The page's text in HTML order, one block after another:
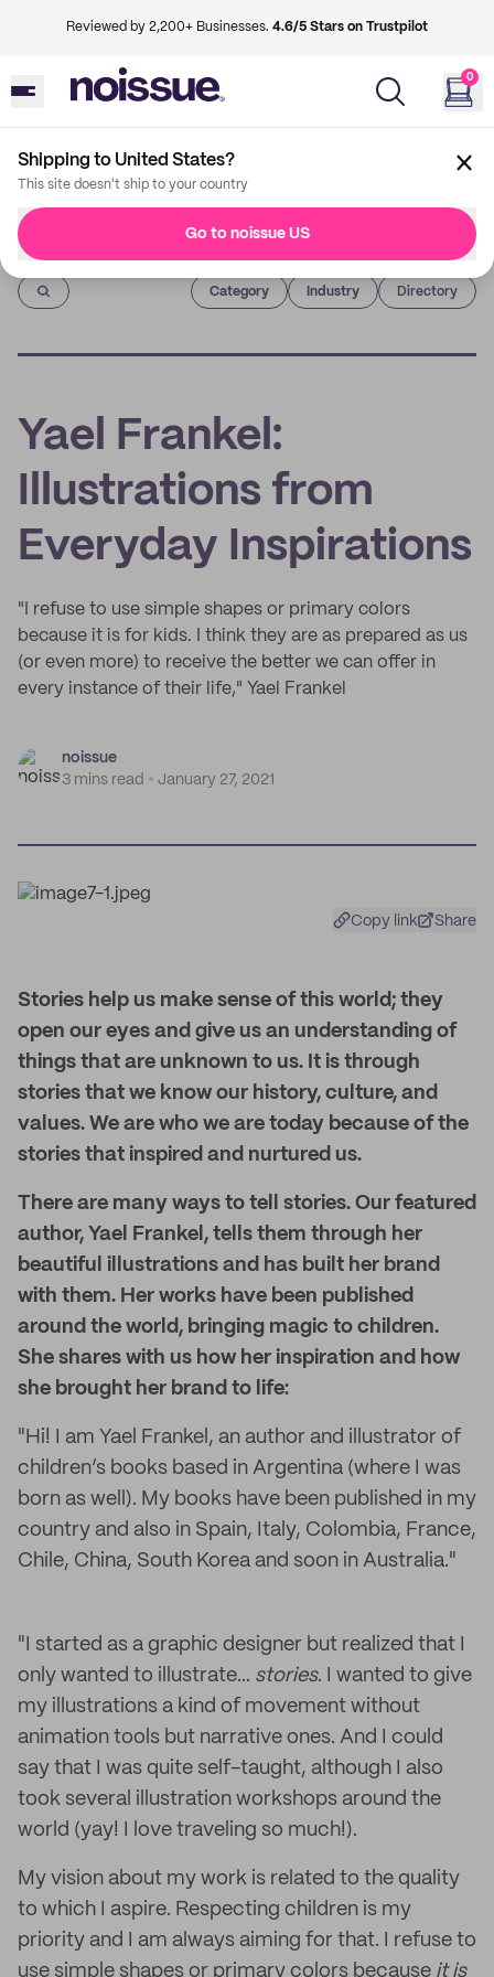
Reviewed by 2,200+ Businesses. 4.6/5 Stars on Trustpilot
0
Shipping to United States?
This site doesn't ship to your country
Go to noissue US
Imprint
Category Industry Directory
Yael Frankel:
Illustrations from
Everyday Inspirations
"I refuse to use simple shapes or primary colors
because it is for kids. I think they are as prepared as us
(or even more) to receive the better we can offer in
every instance of their life," Yael Frankel
noissue
3 mins read
January 27, 2021
Copy link Share
Stories help us make sense of this world; they
open our eyes and give us an understanding of
things that are unknown to us. It is through
stories that we know our history, culture, and
values. We are who we are today because of the
stories that inspired and nurtured us.
There are many ways to tell stories. Our featured
author, Yael Frankel, tells them through her
beautiful illustrations and has built her brand
with them. Her works have been published
around the world, bringing magic to children.
She shares with us how her inspiration and how
she brought her brand to life:
"Hi! I am Yael Frankel, an author and illustrator of
children’s books based in Argentina (where I was
born as well). My books have been published in my
country and also in Spain, Italy, Colombia, France,
Chile, China, South Korea and soon in Australia."
"I started as a graphic designer but realized that I
only wanted to illustrate... stories. I wanted to give
my illustrations a kind of movement without
animation tools but narrative ones. And I could
say that I was quite self-taught, although I also
took several illustration workshops around the
world (yay! I love traveling so much!).
My vision about my work is related to the quality
to which I aspire. Respecting children is my
priority and I am always aiming for that. I refuse to
use simple shapes or primary colors because it is